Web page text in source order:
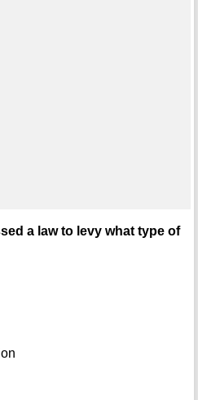
a law to levy what type of